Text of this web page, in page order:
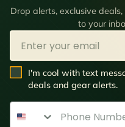
Drop alerts, exclusive
to your
Email
SMS Opt In
I'm cool with text
deals and gear alerts.
Phone Number